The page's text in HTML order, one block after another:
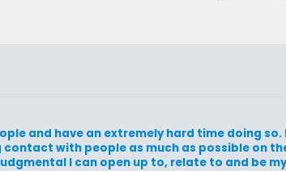
and have an extremely hard time doing
with people as much as possible on
I can open up to, relate to and be